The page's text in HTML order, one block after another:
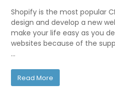
Shopify is the most popular
design and develop a new
make your life easy as you
websites because of the
…
Read More